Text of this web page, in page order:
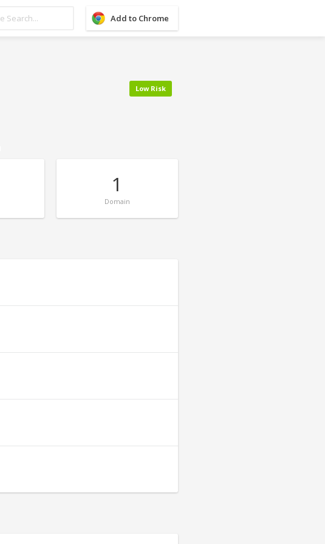
Add to Chrome
Low Risk
1
Domain